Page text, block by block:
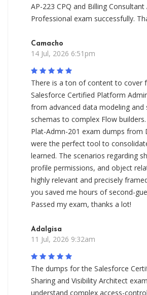
AP-223 CPQ and Billing Consultant
Professional exam successfully.
Camacho
14 Jul, 2026 6:51pm
There is a ton of content to cover
Salesforce Certified Platform
from advanced data modeling and
schemas to complex Flow
Plat-Admn-201 exam dumps from
were the perfect tool to
learned. The scenarios regarding
profile permissions, and object
highly relevant and precisely
you saved me hours of second-
Passed my exam, thanks a lot!
Adalgisa
11 Jul, 2026 9:32am
The dumps for the Salesforce
Sharing and Visibility Architect
understand complex access-